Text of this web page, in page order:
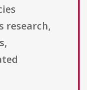
research,